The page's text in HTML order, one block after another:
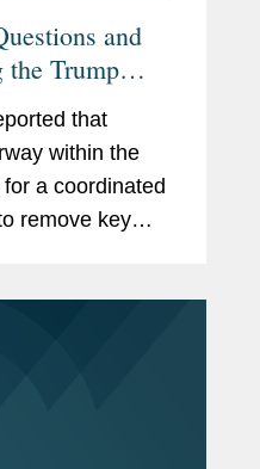
and
the Trump
to Secure
United States
that
within the
a coordinated
remove key